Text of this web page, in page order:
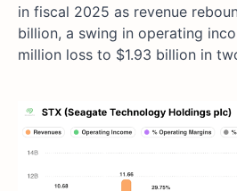
in fiscal 2025 as revenue
billion, a swing in operating
million loss to $1.93 billion in